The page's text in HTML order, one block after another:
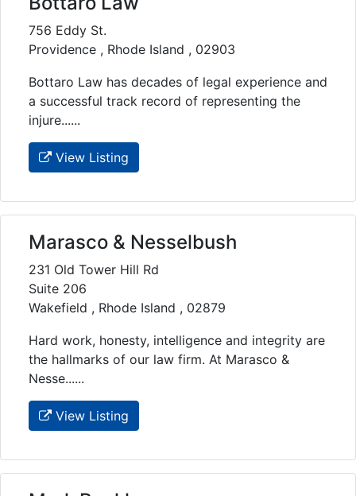
756 Eddy St.
Providence , Rhode Island , 02903
Bottaro Law has decades of legal experience and
a successful track record of representing the
injure......
View Listing
Marasco & Nesselbush
231 Old Tower Hill Rd
Suite 206
Wakefield , Rhode Island , 02879
Hard work, honesty, intelligence and integrity are
the hallmarks of our law firm. At Marasco &
Nesse......
View Listing